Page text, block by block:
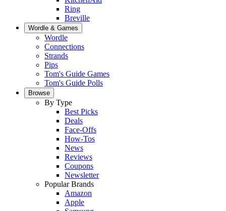
Ring
Breville
Wordle & Games
Wordle
Connections
Strands
Pips
Tom's Guide Games
Tom's Guide Polls
Browse
By Type
Best Picks
Deals
Face-Offs
How-Tos
News
Reviews
Coupons
Newsletter
Popular Brands
Amazon
Apple